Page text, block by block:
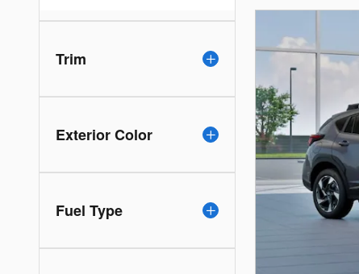
Trim
Exterior Color
Fuel Type